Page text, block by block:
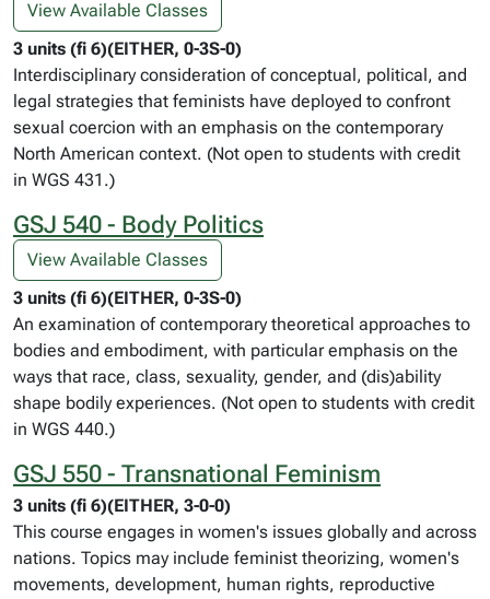
View Available Classes
3 units (fi 6)(EITHER, 0-3S-0)
Interdisciplinary consideration of conceptual, political, and
legal strategies that feminists have deployed to confront
sexual coercion with an emphasis on the contemporary
North American context. (Not open to students with credit
in WGS 431.)
GSJ 540 - Body Politics
View Available Classes
3 units (fi 6)(EITHER, 0-3S-0)
An examination of contemporary theoretical approaches to
bodies and embodiment, with particular emphasis on the
ways that race, class, sexuality, gender, and (dis)ability
shape bodily experiences. (Not open to students with credit
in WGS 440.)
GSJ 550 - Transnational Feminism
3 units (fi 6)(EITHER, 3-0-0)
This course engages in women's issues globally and across
nations. Topics may include feminist theorizing, women's
movements, development, human rights, reproductive